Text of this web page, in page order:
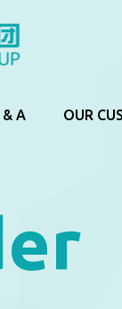
& A OUR